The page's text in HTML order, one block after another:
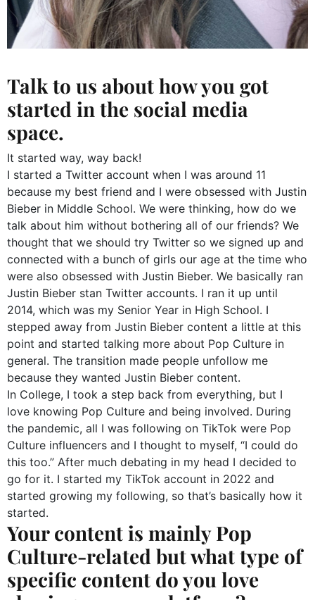
Talk to us about how you got
started in the social media
space.
It started way, way back!
I started a Twitter account when I was around 11
because my best friend and I were obsessed with Justin
Bieber in Middle School. We were thinking, how do we
talk about him without bothering all of our friends? We
thought that we should try Twitter so we signed up and
connected with a bunch of girls our age at the time who
were also obsessed with Justin Bieber. We basically ran
Justin Bieber stan Twitter accounts. I ran it up until
2014, which was my Senior Year in High School. I
stepped away from Justin Bieber content a little at this
point and started talking more about Pop Culture in
general. The transition made people unfollow me
because they wanted Justin Bieber content.
In College, I took a step back from everything, but I
love knowing Pop Culture and being involved. During
the pandemic, all I was following on TikTok were Pop
Culture influencers and I thought to myself, “I could do
this too.” After much debating in my head I decided to
go for it. I started my TikTok account in 2022 and
started growing my following, so that’s basically how it
started.
Your content is mainly Pop
Culture-related but what type of
specific content do you love